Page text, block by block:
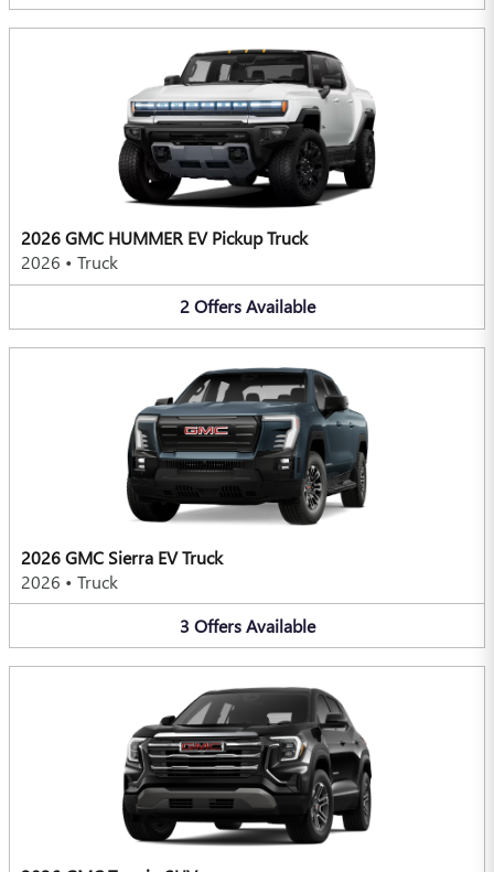
2026 GMC HUMMER EV Pickup Truck
2026 • Truck
2 Offers Available
2026 GMC Sierra EV Truck
2026 • Truck
3 Offers Available